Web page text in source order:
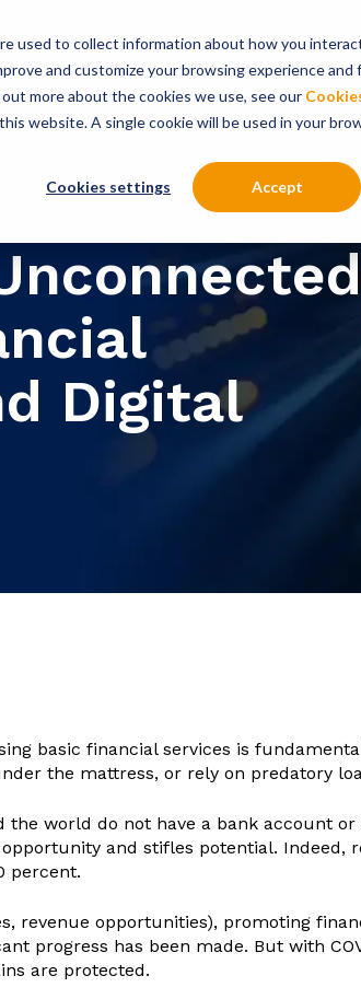
used to collect information about how you
and customize your browsing experience and
more about the cookies we use, see our
website. A single cookie will be used in your
Cookies settings Accept
Consultancy Services Insights
Digital
basic financial services is
the mattress, or rely on predatory
the world do not have a bank account
and stifles potential. Indeed,
percent.
revenue opportunities), promoting
progress has been made. But with
are protected.